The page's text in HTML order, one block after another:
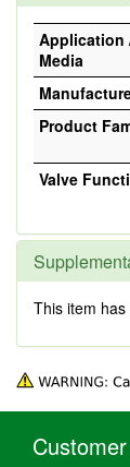
Application
Media
Product
Valve
This item